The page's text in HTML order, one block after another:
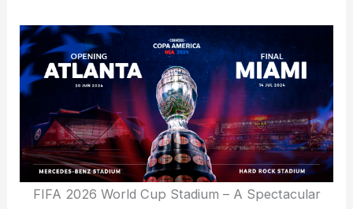
FIFA 2026 World Cup Stadium – A Spectacular